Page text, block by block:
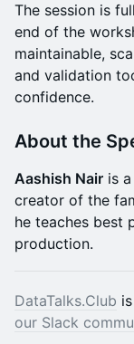
The session is
end of the
maintainable,
and validation
confidence.​​
About the
Aashish Nair is
creator of the
he teaches best
production.
DataTalks.Club
our Slack